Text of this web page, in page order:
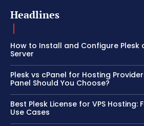
Headlines
How to Install and Configure Plesk
Server
Plesk vs cPanel for Hosting
Panel Should You Choose?
Best Plesk License for VPS Hosting:
Use Cases